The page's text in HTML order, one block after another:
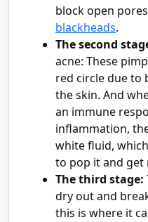
block open
blackheads.
The second
acne: These
red circle due to
the skin. And
an immune
inflammation,
white fluid,
to pop it and get
The third stage:
dry out and
this is where it